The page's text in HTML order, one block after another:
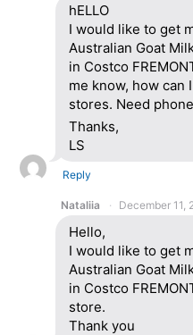
hELLO
I would like to get
Australian Goat
in Costco
me know, how can
stores. Need
Thanks,
LS
Reply
Nataliia December 11,
Hello,
I would like to get
Australian Goat
in Costco
store.
Thank you